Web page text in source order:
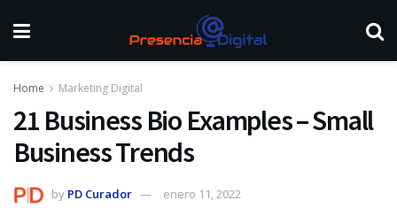
Home Marketing Digital
21 Business Bio Examples – Small
Business Trends
by PD Curador enero 11, 2022